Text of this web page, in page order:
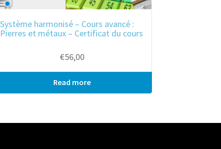
Système harmonisé – Cours avancé :
Pierres et métaux – Certificat du cours
€56,00
Read moreBulk purchase